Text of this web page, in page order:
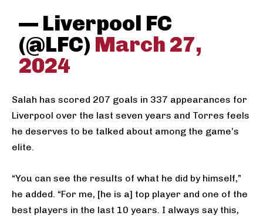
— Liverpool FC
(@LFC) March 27,
2024
Salah has scored 207 goals in 337 appearances for
Liverpool over the last seven years and Torres feels
he deserves to be talked about among the game’s
elite.
“You can see the results of what he did by himself,”
he added. “For me, [he is a] top player and one of the
best players in the last 10 years. I always say this,